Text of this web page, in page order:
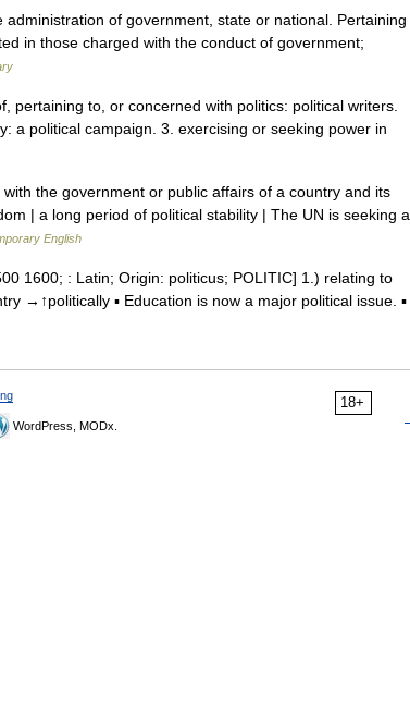
of government, state or national. Pertaining
in those charged with the conduct of government;
pertaining to, or concerned with politics: political writers.
a political campaign. 3. exercising or seeking power in
the government or public affairs of a country and its
| a long period of political stability | The UN is seeking a
English
1600; : Latin; Origin: politicus; POLITIC] 1.) relating to
→↑politically ▪ Education is now a major political issue. ▪
18+
WordPress, MODx.